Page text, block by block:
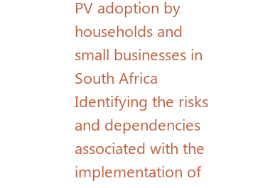
PV adoption by
households and
small businesses in
South Africa
Identifying the risks
and dependencies
associated with the
implementation of